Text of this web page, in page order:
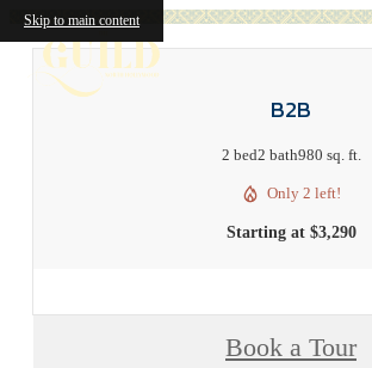
Skip to main content
B2B
2 bed2 bath980 sq. ft.
Only 2 left!
Starting at $3,290
Book a Tour